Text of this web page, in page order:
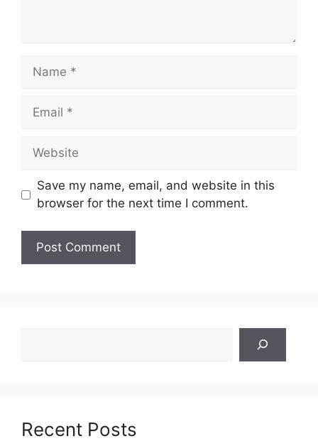
Name
Email
Website
Save my name, email, and website in this
browser for the next time I comment.
Recent Posts